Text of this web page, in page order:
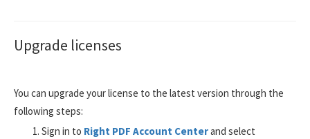
Upgrade licenses
You can upgrade your license to the latest version through the
following steps:
Sign in to Right PDF Account Centerand select